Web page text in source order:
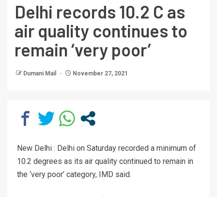
Delhi records 10.2 C as
air quality continues to
remain ‘very poor’
Dumani Mail November 27, 2021
New Delhi : Delhi on Saturday recorded a minimum of
10.2 degrees as its air quality continued to remain in
the ‘very poor’ category, IMD said.